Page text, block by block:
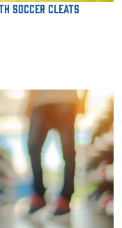
Soccer Cleats